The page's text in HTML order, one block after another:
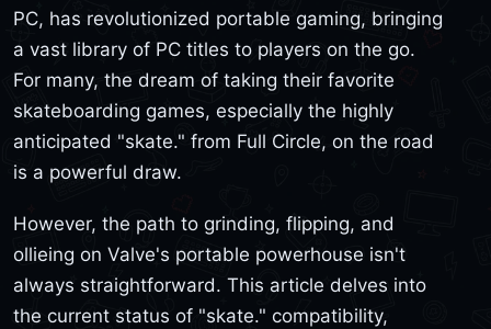
PC, has revolutionized portable gaming, bringing
a vast library of PC titles to players on the go.
For many, the dream of taking their favorite
skateboarding games, especially the highly
anticipated "skate." from Full Circle, on the road
is a powerful draw.
However, the path to grinding, flipping, and
ollieing on Valve's portable powerhouse isn't
always straightforward. This article delves into
the current status of "skate." compatibility,